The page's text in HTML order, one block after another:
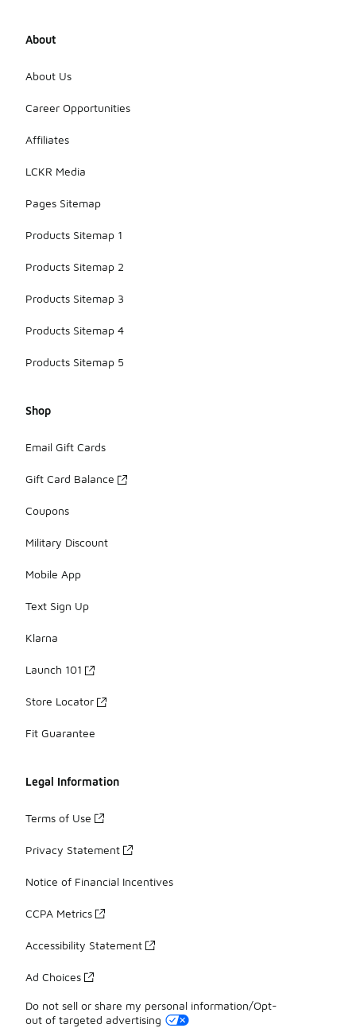
About
About Us
Career Opportunities
Affiliates
LCKR Media
Pages Sitemap
Products Sitemap 1
Products Sitemap 2
Products Sitemap 3
Products Sitemap 4
Products Sitemap 5
Shop
Email Gift Cards
Gift Card Balance
Coupons
Military Discount
Mobile App
Text Sign Up
Klarna
Launch 101
Store Locator
Fit Guarantee
Legal Information
Terms of Use
Privacy Statement
Notice of Financial Incentives
CCPA Metrics
Accessibility Statement
Ad Choices
Do not sell or share my personal information/Opt-
out of targeted advertising